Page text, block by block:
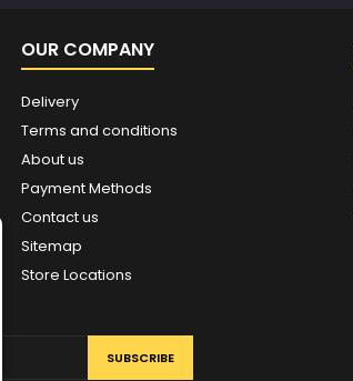
OUR COMPANY
Delivery
Terms and conditions
About us
Payment Methods
Contact us
Sitemap
Store Locations